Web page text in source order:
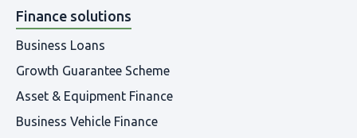
Finance solutions
Business Loans
Growth Guarantee Scheme
Asset & Equipment Finance
Business Vehicle Finance